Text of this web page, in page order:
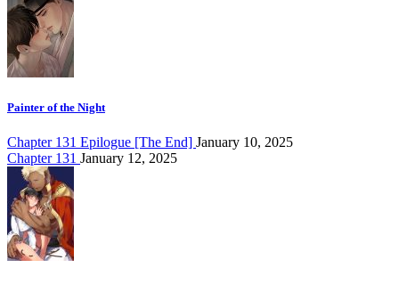
Painter of the Night
Chapter 131 Epilogue [The End] January 10, 2025
Chapter 131 January 12, 2025